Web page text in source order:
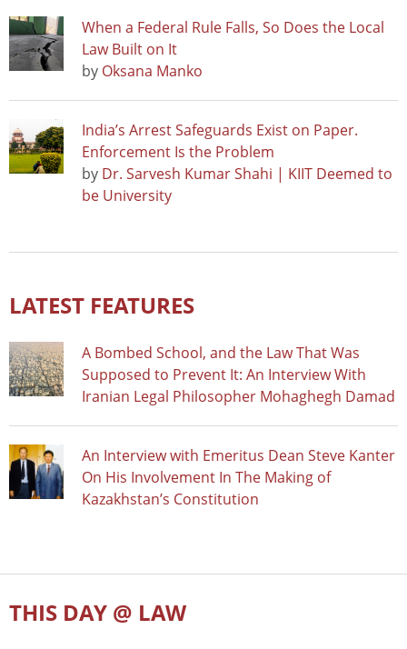
When a Federal Rule Falls, So Does the Local
Law Built on It
by Oksana Manko
India’s Arrest Safeguards Exist on Paper.
Enforcement Is the Problem
by Dr. Sarvesh Kumar Shahi | KIIT Deemed to
be University
LATEST FEATURES
A Bombed School, and the Law That Was
Supposed to Prevent It: An Interview With
Iranian Legal Philosopher Mohaghegh Damad
An Interview with Emeritus Dean Steve Kanter
On His Involvement In The Making of
Kazakhstan’s Constitution
THIS DAY @ LAW